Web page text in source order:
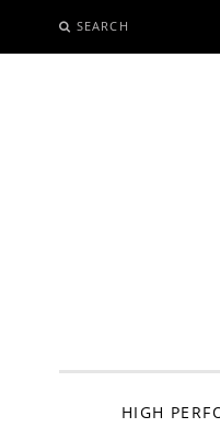
TO
SEARCH
HIGH